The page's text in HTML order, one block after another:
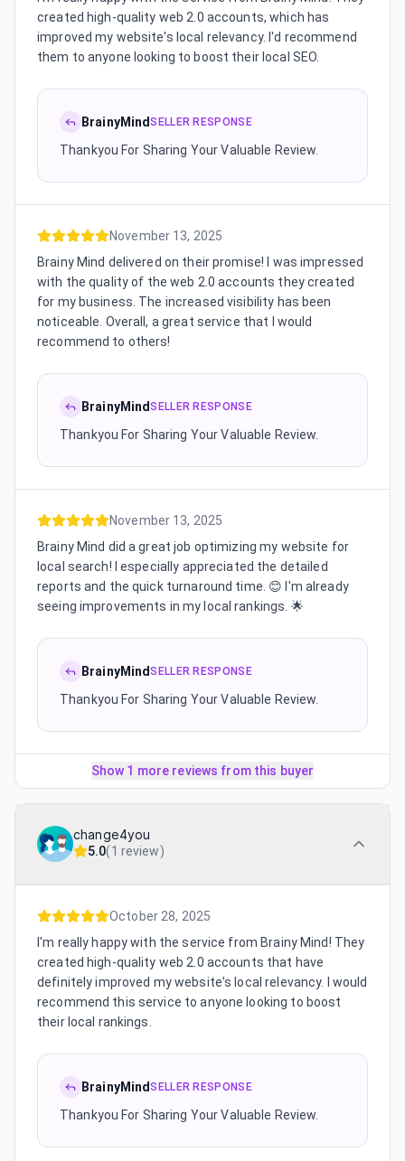
created high-quality web 2.0 accounts, which has
improved my website's local relevancy. I'd recommend
them to anyone looking to boost their local SEO.
BrainyMindSELLER RESPONSE
Thankyou For Sharing Your Valuable Review.
November 13, 2025
Brainy Mind delivered on their promise! I was impressed
with the quality of the web 2.0 accounts they created
for my business. The increased visibility has been
noticeable. Overall, a great service that I would
recommend to others!
BrainyMindSELLER RESPONSE
Thankyou For Sharing Your Valuable Review.
November 13, 2025
Brainy Mind did a great job optimizing my website for
local search! I especially appreciated the detailed
reports and the quick turnaround time. 😊 I'm already
seeing improvements in my local rankings. 🌟
BrainyMindSELLER RESPONSE
Thankyou For Sharing Your Valuable Review.
Show 1 more reviews from this buyer
change4you
5.0(1 review)
October 28, 2025
I'm really happy with the service from Brainy Mind! They
created high-quality web 2.0 accounts that have
definitely improved my website's local relevancy. I would
recommend this service to anyone looking to boost
their local rankings.
BrainyMindSELLER RESPONSE
Thankyou For Sharing Your Valuable Review.